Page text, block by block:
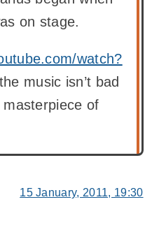
on stage.
watch?
music isn’t bad
of
15 January, 2011, 19:30